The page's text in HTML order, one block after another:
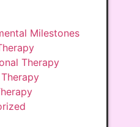
Milestones
Therapy